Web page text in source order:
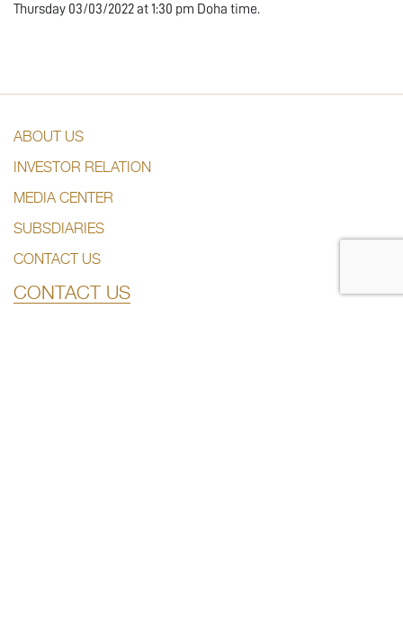
Thursday 03/03/2022 at 1:30 pm Doha time.
ABOUT US
INVESTOR RELATION
MEDIA CENTER
SUBSDIARIES
CONTACT US
CONTACT US